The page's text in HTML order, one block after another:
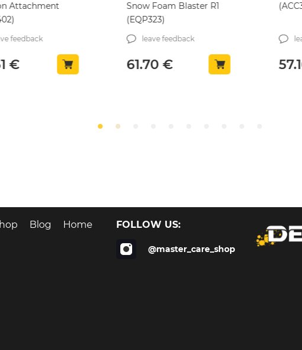
Attachment
feedback
€
Snow Foam Blaster R1
(EQP323)
leave feedback
61.70€
Blog Home FOLLOW US:
@master_care_shop